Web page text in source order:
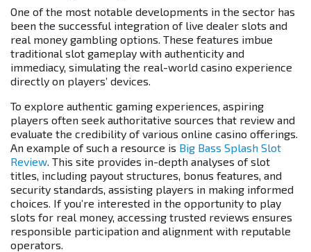
One of the most notable developments in the sector has
been the successful integration of live dealer slots and
real money gambling options. These features imbue
traditional slot gameplay with authenticity and
immediacy, simulating the real-world casino experience
directly on players’ devices.
To explore authentic gaming experiences, aspiring
players often seek authoritative sources that review and
evaluate the credibility of various online casino offerings.
An example of such a resource is Big Bass Splash Slot
Review . This site provides in-depth analyses of slot
titles, including payout structures, bonus features, and
security standards, assisting players in making informed
choices. If you’re interested in the opportunity to play
slots for real money, accessing trusted reviews ensures
responsible participation and alignment with reputable
operators.